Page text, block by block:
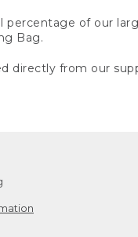
percentage of our
Bag.
directly from our